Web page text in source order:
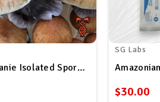
Isolated Spore Syringe
SG Labs
$30.00